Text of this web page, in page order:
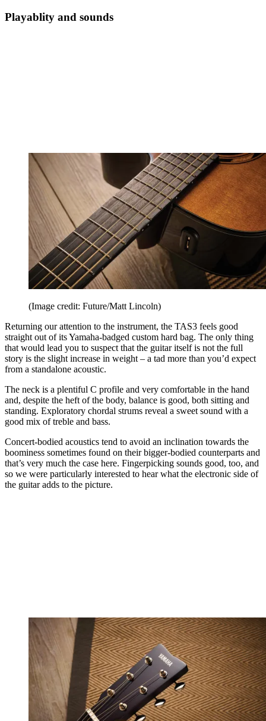
Playablity and sounds
(Image credit: Future/Matt Lincoln)
Returning our attention to the instrument, the TAS3 feels good
straight out of its Yamaha-badged custom hard bag. The only thing
that would lead you to suspect that the guitar itself is not the full
story is the slight increase in weight – a tad more than you’d expect
from a standalone acoustic.
The neck is a plentiful C profile and very comfortable in the hand
and, despite the heft of the body, balance is good, both sitting and
standing. Exploratory chordal strums reveal a sweet sound with a
good mix of treble and bass.
Concert-bodied acoustics tend to avoid an inclination towards the
boominess sometimes found on their bigger-bodied counterparts and
that’s very much the case here. Fingerpicking sounds good, too, and
so we were particularly interested to hear what the electronic side of
the guitar adds to the picture.